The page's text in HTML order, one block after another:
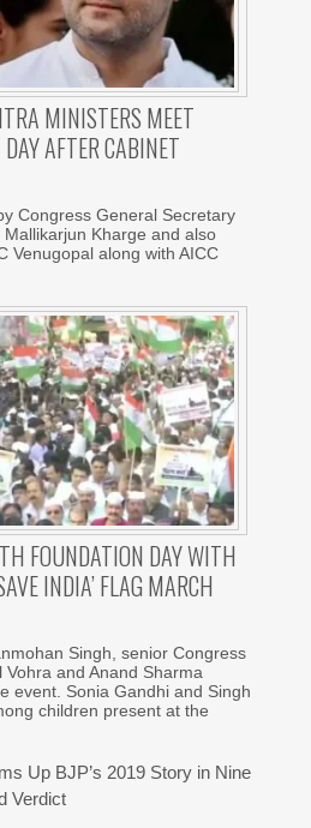
MINISTERS MEET
AFTER CABINET
Congress General Secretary
Kharge and also
Venugopal along with AICC
FOUNDATION DAY WITH
INDIA’ FLAG MARCH
Singh, senior Congress
Vohra and Anand Sharma
event. Sonia Gandhi and Singh
children present at the
Up BJP’s 2019 Story in Nine
Verdict